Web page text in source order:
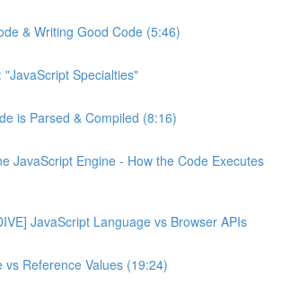
& Writing Good Code (5:46)
"JavaScript Specialties"
is Parsed & Compiled (8:16)
JavaScript Engine - How the Code Executes
JavaScript Language vs Browser APIs
vs Reference Values (19:24)